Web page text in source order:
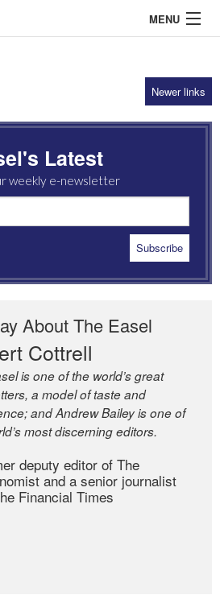
MENU
Newer links
Latest
weekly e-newsletter
About The Easel
Cottrell
is one of the world’s great
a model of taste and
and Andrew Bailey is one of
most discerning editors.
deputy editor of The
and a senior journalist
Financial Times